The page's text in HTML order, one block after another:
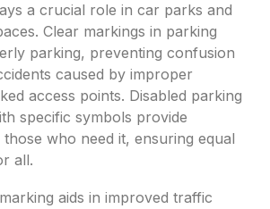
a crucial role in car parks and
Clear markings in parking
parking, preventing confusion
caused by improper
access points. Disabled parking
specific symbols provide
who need it, ensuring equal
all.
aids in improved traffic